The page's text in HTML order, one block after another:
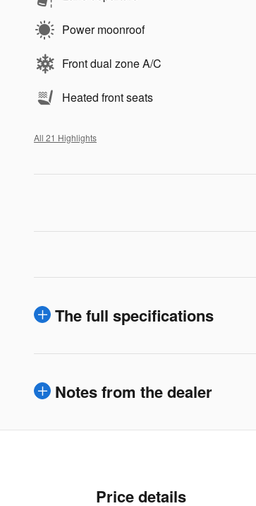
Power moonroof
Front dual zone A/C
Heated front seats
All 21 Highlights
The full specifications
Notes from the dealer
Price details